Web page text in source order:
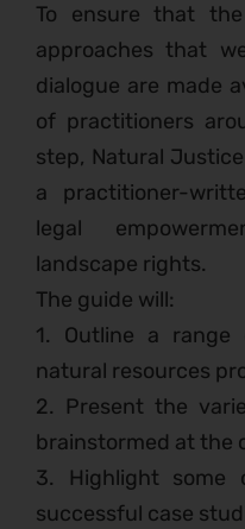
To ensure that
approaches that
dialogue are made
of practitioners
step, Natural
a practitioner-
legal
landscape rights.
The guide will:
1. Outline a range
natural resources
2. Present the
brainstormed at the
3. Highlight some
successful case